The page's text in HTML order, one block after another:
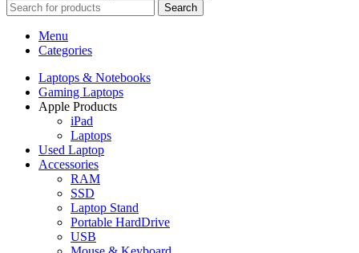
Search
Menu
Categories
Laptops & Notebooks
Gaming Laptops
Apple Products
iPad
Laptops
Used Laptop
Accessories
RAM
SSD
Laptop Stand
Portable HardDrive
USB